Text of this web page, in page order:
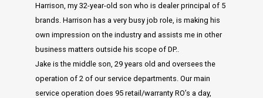
Harrison, my 32-year-old son who is dealer principal of 5
brands. Harrison has a very busy job role, is making his
own impression on the industry and assists me in other
business matters outside his scope of DP..
Jake is the middle son, 29 years old and oversees the
operation of 2 of our service departments. Our main
service operation does 95 retail/warranty RO’s a day,